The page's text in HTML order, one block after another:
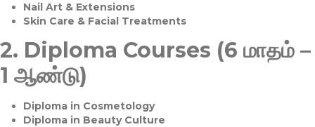
Nail Art & Extensions
Skin Care & Facial Treatments
2. Diploma Courses (6 மாதம் –
1 ஆண்டு)
Diploma in Cosmetology
Diploma in Beauty Culture